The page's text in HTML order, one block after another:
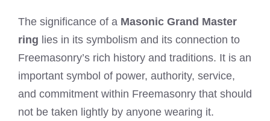
The significance of a Masonic Grand Master
ring lies in its symbolism and its connection to
Freemasonry’s rich history and traditions. It is an
important symbol of power, authority, service,
and commitment within Freemasonry that should
not be taken lightly by anyone wearing it.